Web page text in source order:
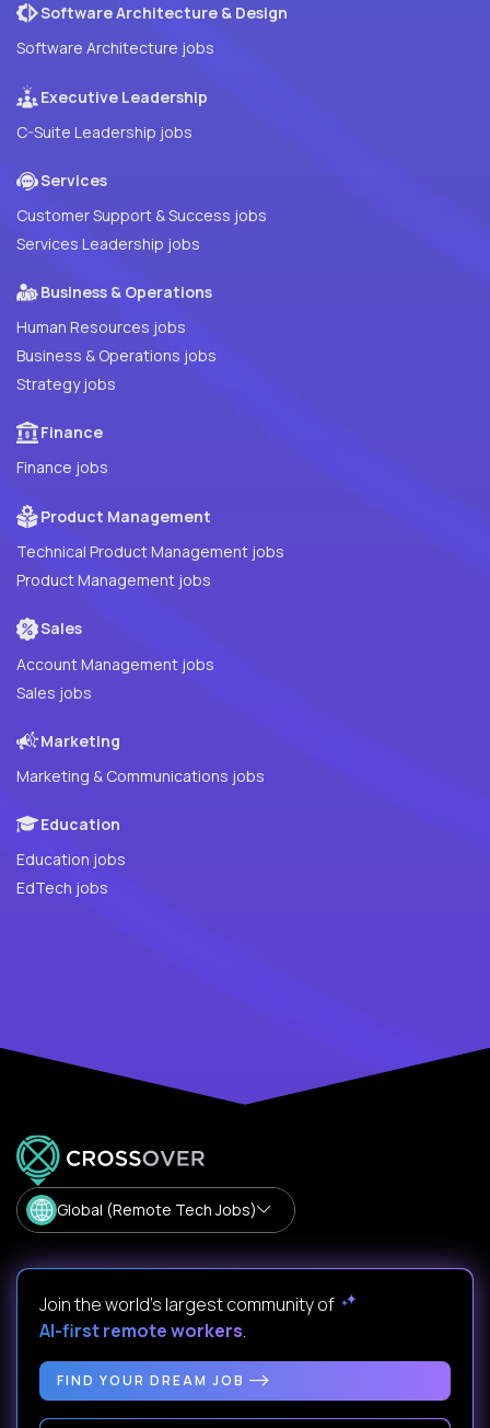
Software Architecture & Design
Software Architecture jobs
Executive Leadership
C-Suite Leadership jobs
Services
Customer Support & Success jobs
Services Leadership jobs
Business & Operations
Human Resources jobs
Business & Operations jobs
Strategy jobs
Finance
Finance jobs
Product Management
Technical Product Management jobs
Product Management jobs
Sales
Account Management jobs
Sales jobs
Marketing
Marketing & Communications jobs
Education
Education jobs
EdTech jobs
Global (Remote Tech Jobs)
Join the world's largest community of
AI-first remote workers.
FIND YOUR DREAM JOB